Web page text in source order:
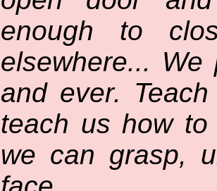
enough to
elsewhere...
and ever.
teach us how
we can grasp,